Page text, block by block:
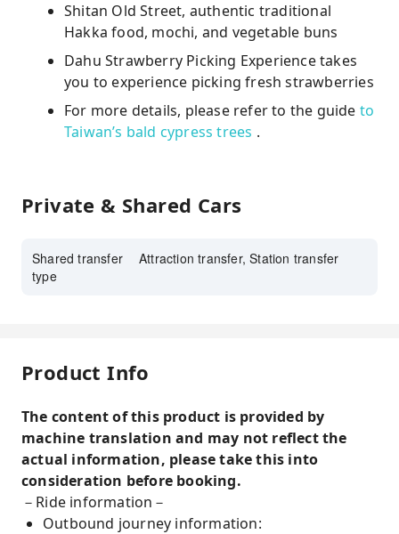
Shitan Old Street, authentic traditional
Hakka food, mochi, and vegetable buns
Dahu Strawberry Picking Experience takes
you to experience picking fresh strawberries
For more details, please refer to the guide to
Taiwan’s bald cypress trees .
Private & Shared Cars
Shared transfer
type
Attraction transfer, Station transfer
Product Info
The content of this product is provided by
machine translation and may not reflect the
actual information, please take this into
consideration before booking.
－Ride information－
Outbound journey information: